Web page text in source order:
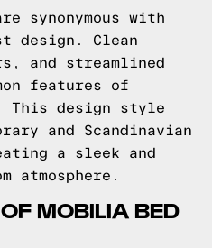
synonymous with
design. Clean
and streamlined
features of
design style
and Scandinavian
a sleek and
atmosphere.
MOBILIA BED